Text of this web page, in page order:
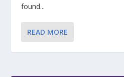
found...
READ MORE